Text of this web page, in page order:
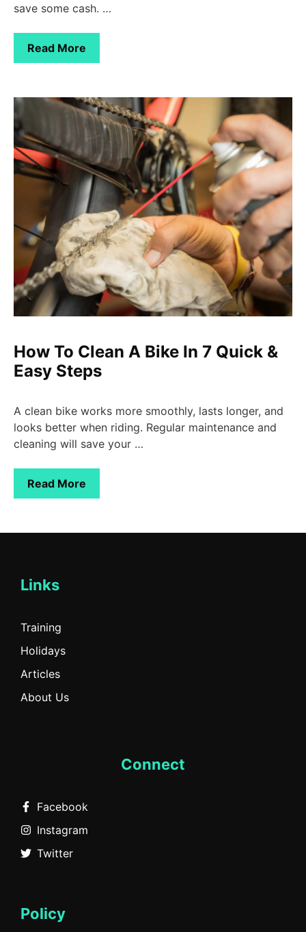
save some cash. …
Read More
How To Clean A Bike In 7 Quick &
Easy Steps
A clean bike works more smoothly, lasts longer, and
looks better when riding. Regular maintenance and
cleaning will save your …
Read More
Links
Training
Holidays
Articles
About Us
Connect
Facebook
Instagram
Twitter
Policy